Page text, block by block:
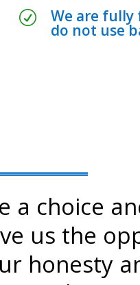
R We are fully
do not use
a choice
us the
honesty